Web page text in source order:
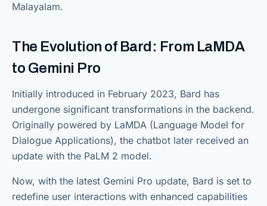
Malayalam.
The Evolution of Bard: From LaMDA
to Gemini Pro
Initially introduced in February 2023, Bard has
undergone significant transformations in the backend.
Originally powered by LaMDA (Language Model for
Dialogue Applications), the chatbot later received an
update with the PaLM 2 model.
Now, with the latest Gemini Pro update, Bard is set to
redefine user interactions with enhanced capabilities